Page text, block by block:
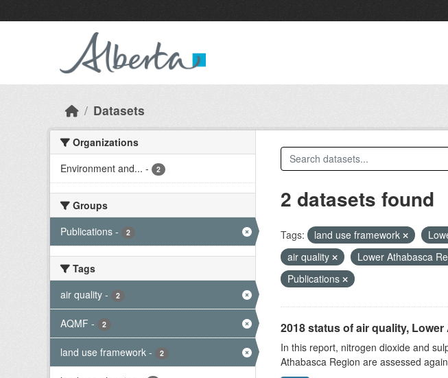
Datasets
Organizations
Environment and... - 2
Groups
Publications - 2
Tags
air quality - 2
AQMF - 2
land use framework - 2
2 datasets found
Tags: land use framework
air quality
Lower Athabasca
Publications
2018 status of air quality,
In this report, nitrogen dioxide and
Athabasca Region are assessed